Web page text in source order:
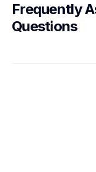
Frequently
Questions